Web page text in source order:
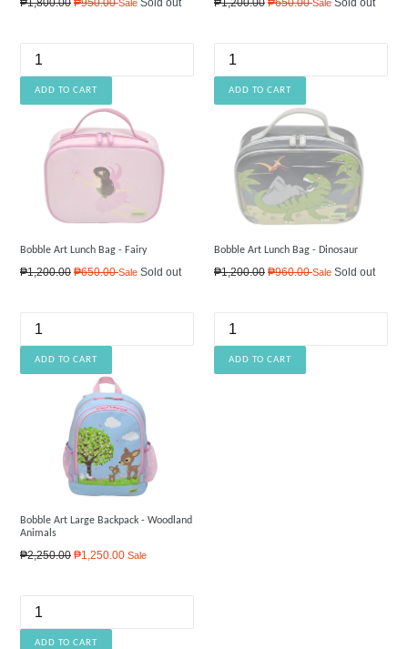
Sale Sale
Bobble Art Lunch Bag - Fairy
Regular
₱1,200.00 ₱650.00Sale Sold out
Bobble Art Lunch Bag - Dinosaur
Regular
₱1,200.00 ₱960.00Sale Sold out
Bobble Art Large Backpack - Woodland
Animals
Regular
₱2,250.00 ₱1,250.00 Sale